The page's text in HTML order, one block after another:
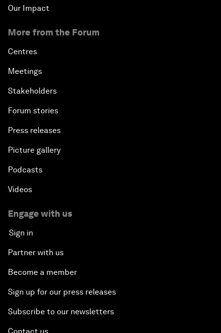
Our Impact
More from the Forum
Centres
Meetings
Stakeholders
Forum stories
Press releases
Picture gallery
Podcasts
Videos
Engage with us
Sign in
Partner with us
Become a member
Sign up for our press releases
Subscribe to our newsletters